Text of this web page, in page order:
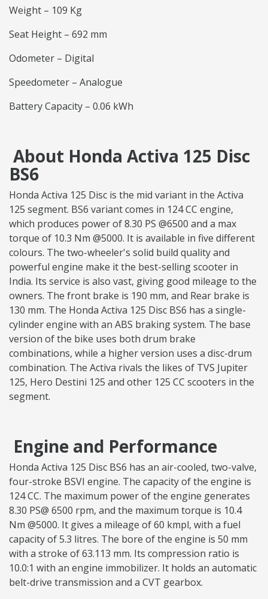
Weight – 109 Kg
Seat Height – 692 mm
Odometer – Digital
Speedometer – Analogue
Battery Capacity – 0.06 kWh
About Honda Activa 125 Disc
BS6
Honda Activa 125 Disc is the mid variant in the Activa
125 segment. BS6 variant comes in 124 CC engine,
which produces power of 8.30 PS @6500 and a max
torque of 10.3 Nm @5000. It is available in five different
colours. The two-wheeler's solid build quality and
powerful engine make it the best-selling scooter in
India. Its service is also vast, giving good mileage to the
owners. The front brake is 190 mm, and Rear brake is
130 mm. The Honda Activa 125 Disc BS6 has a single-
cylinder engine with an ABS braking system. The base
version of the bike uses both drum brake
combinations, while a higher version uses a disc-drum
combination. The Activa rivals the likes of TVS Jupiter
125, Hero Destini 125 and other 125 CC scooters in the
segment.
Engine and Performance
Honda Activa 125 Disc BS6 has an air-cooled, two-valve,
four-stroke BSVI engine. The capacity of the engine is
124 CC. The maximum power of the engine generates
8.30 PS@ 6500 rpm, and the maximum torque is 10.4
Nm @5000. It gives a mileage of 60 kmpl, with a fuel
capacity of 5.3 litres. The bore of the engine is 50 mm
with a stroke of 63.113 mm. Its compression ratio is
10.0:1 with an engine immobilizer. It holds an automatic
belt-drive transmission and a CVT gearbox.